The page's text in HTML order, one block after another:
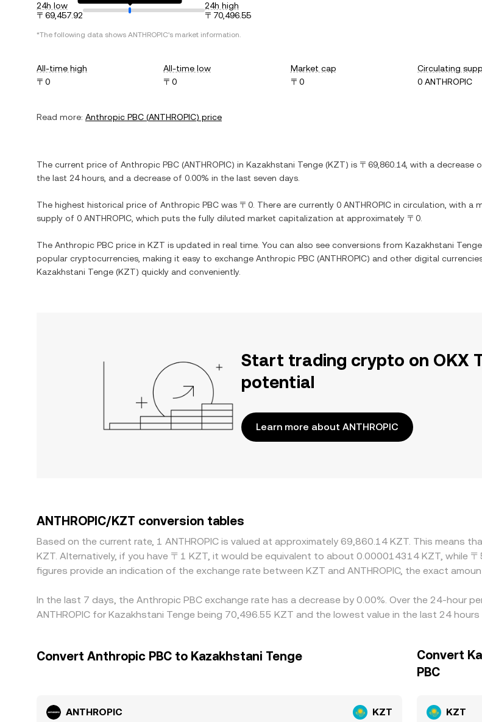
24h low
〒69,457.92
24h high
〒70,496.55
*The following data shows ANTHROPIC's market information.
All-time high
〒0
All-time low
〒0
Market cap
〒0
Circulating
0 ANTHROPIC
Read more: Anthropic PBC (ANTHROPIC) price
The current price of Anthropic PBC (ANTHROPIC) in Kazakhstani Tenge (KZT) is 〒69,860.14, with a decrease
the last 24 hours, and a decrease of 0.00% in the last seven days.
The highest historical price of Anthropic PBC was 〒0 . There are currently 0 ANTHROPIC in circulation, with a
supply of 0 ANTHROPIC , which puts the fully diluted market capitalization at approximately 〒0
The Anthropic PBC price in KZT is updated in real time. You can also see conversions from Kazakhstani Tenge
popular cryptocurrencies, making it easy to exchange Anthropic PBC (ANTHROPIC) and other digital
Kazakhstani Tenge (KZT) quickly and conveniently.
Start trading crypto on OKX
potential
Learn more about ANTHROPIC
ANTHROPIC/KZT conversion tables
Based on the current rate, 1 ANTHROPIC is valued at approximately 69,860.14 KZT. This means
KZT. Alternatively, if you have 〒1 KZT, it would be equivalent to about 0.000014314 KZT, while
figures provide an indication of the exchange rate between KZT and ANTHROPIC, the exact
In the last 7 days, the Anthropic PBC exchange rate has a decrease by 0.00%. Over the 24-hour
ANTHROPIC for Kazakhstani Tenge being 70,496.55 KZT and the lowest value in the last 24
Convert Anthropic PBC to Kazakhstani Tenge
ANTHROPIC KZT
Convert
PBC
KZT